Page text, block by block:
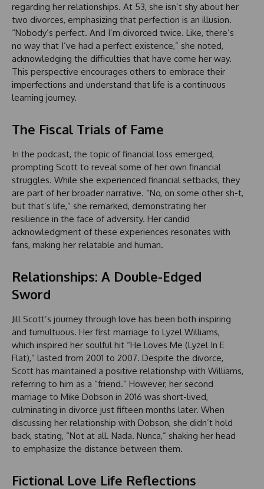
regarding her relationships. At 53, she isn’t shy about her
two divorces, emphasizing that perfection is an illusion.
“Nobody’s perfect. And I’m divorced twice. Like, there’s
no way that I’ve had a perfect existence,” she noted,
acknowledging the difficulties that have come her way.
This perspective encourages others to embrace their
imperfections and understand that life is a continuous
learning journey.
The Fiscal Trials of Fame
In the podcast, the topic of financial loss emerged,
prompting Scott to reveal some of her own financial
struggles. While she experienced financial setbacks, they
are part of her broader narrative. “No, on some other sh-t,
but that’s life,” she remarked, demonstrating her
resilience in the face of adversity. Her candid
acknowledgment of these experiences resonates with
fans, making her relatable and human.
Relationships: A Double-Edged
Sword
Jill Scott’s journey through love has been both inspiring
and tumultuous. Her first marriage to Lyzel Williams,
which inspired her soulful hit “He Loves Me (Lyzel In E
Flat),” lasted from 2001 to 2007. Despite the divorce,
Scott has maintained a positive relationship with Williams,
referring to him as a “friend.” However, her second
marriage to Mike Dobson in 2016 was short-lived,
culminating in divorce just fifteen months later. When
discussing her relationship with Dobson, she didn’t hold
back, stating, “Not at all. Nada. Nunca,” shaking her head
to emphasize the distance between them.
Fictional Love Life Reflections